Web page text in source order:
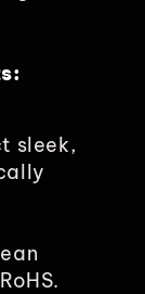
sleek,